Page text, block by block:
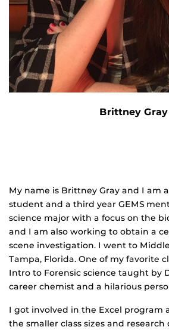
Brittney Gray
My name is Brittney Gray and I am
student and a third year GEMS
science major with a focus on the
and I am also working to obtain a
scene investigation. I went to
Tampa, Florida. One of my favorite
Intro to Forensic science taught by
career chemist and a hilarious
I got involved in the Excel program
the smaller class sizes and